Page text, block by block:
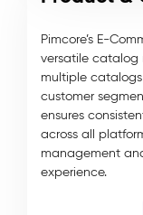
Pimcore’s E-
versatile catalog
multiple
customer
ensures
across all
management
experience.